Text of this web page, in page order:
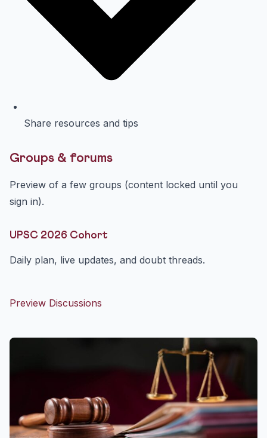
Share resources and tips
Groups & forums
Preview of a few groups (content locked until you
sign in).
UPSC 2026 Cohort
Daily plan, live updates, and doubt threads.
Preview Discussions